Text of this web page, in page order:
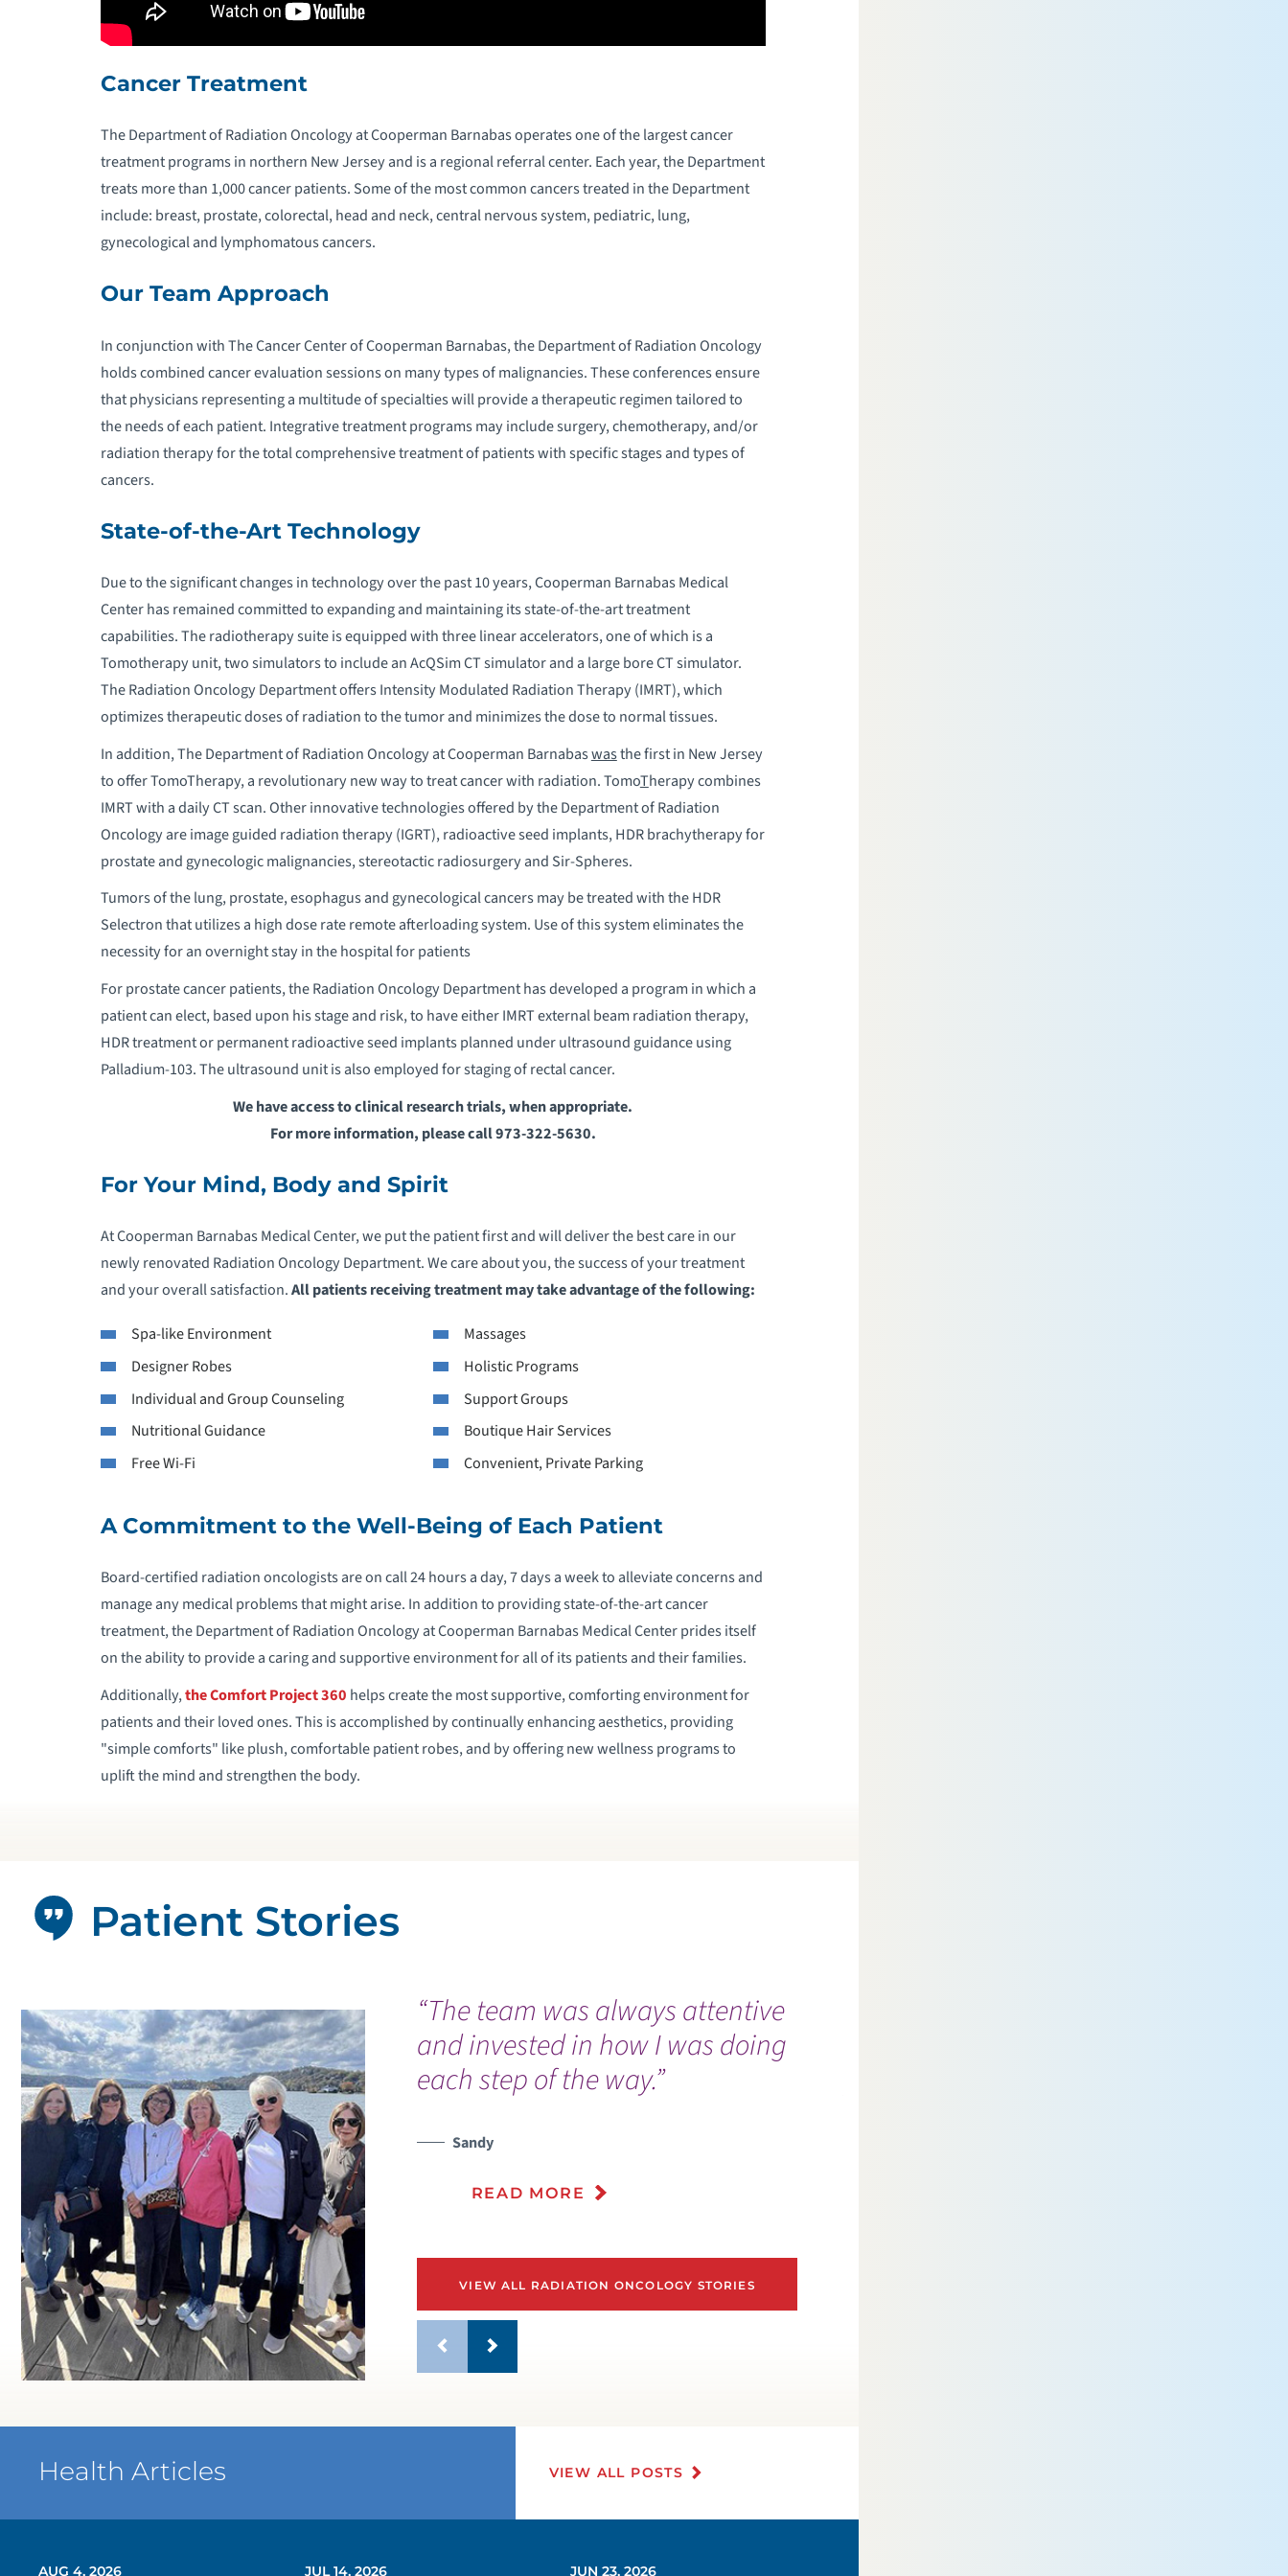
Cancer Treatment
The Department of Radiation Oncology at Cooperman Barnabas operates one of the largest cancer
treatment programs in northern New Jersey and is a regional referral center. Each year, the Department
treats more than 1,000 cancer patients. Some of the most common cancers treated in the Department
include: breast, prostate, colorectal, head and neck, central nervous system, pediatric, lung,
gynecological and lymphomatous cancers.
Our Team Approach
In conjunction with The Cancer Center of Cooperman Barnabas, the Department of Radiation Oncology
holds combined cancer evaluation sessions on many types of malignancies. These conferences ensure
that physicians representing a multitude of specialties will provide a therapeutic regimen tailored to
the needs of each patient. Integrative treatment programs may include surgery, chemotherapy, and/or
radiation therapy for the total comprehensive treatment of patients with specific stages and types of
cancers.
State-of-the-Art Technology
Due to the significant changes in technology over the past 10 years, Cooperman Barnabas Medical
Center has remained committed to expanding and maintaining its state-of-the-art treatment
capabilities. The radiotherapy suite is equipped with three linear accelerators, one of which is a
Tomotherapy unit, two simulators to include an AcQSim CT simulator and a large bore CT simulator.
The Radiation Oncology Department offers Intensity Modulated Radiation Therapy (IMRT), which
optimizes therapeutic doses of radiation to the tumor and minimizes the dose to normal tissues.
In addition, The Department of Radiation Oncology at Cooperman Barnabaswasthe first in New Jersey
to offer TomoTherapy, a revolutionary new way to treat cancer with radiation. TomoTherapy combines
IMRT with a daily CT scan. Other innovative technologies offered by the Department of Radiation
Oncology are image guided radiation therapy (IGRT), radioactive seed implants, HDR brachytherapy for
prostate and gynecologic malignancies,stereotactic radiosurgery and Sir-Spheres.
Tumors of the lung, prostate, esophagus and gynecological cancers may be treated with the HDR
Selectron that utilizes a high dose rate remote afterloading system. Use of this system eliminates the
necessity for an overnight stay in the hospital for patients
For prostate cancer patients, the Radiation Oncology Department has developed a program in which a
patient can elect, based upon his stage and risk, to have either IMRT external beam radiation therapy,
HDR treatment or permanent radioactive seed implants planned under ultrasound guidance using
Palladium-103. The ultrasound unit is also employed for staging of rectal cancer.
We have access to clinical research trials, when appropriate.
For more information, please call 973-322-5630.
For Your Mind, Body and Spirit
At Cooperman Barnabas Medical Center, we put the patient first and will deliver the best care in our
newly renovated Radiation Oncology Department. We care about you, the success of your treatment
and your overall satisfaction.All patients receiving treatment may take advantage of the following:
Spa-like Environment
Massages
Designer Robes
Holistic Programs
Individual and Group Counseling
Support Groups
Nutritional Guidance
Boutique Hair Services
Free Wi-Fi
Convenient, Private Parking
A Commitment to the Well-Being of Each Patient
Board-certified radiation oncologists are on call 24 hours a day, 7 days a week to alleviate concerns and
manage any medical problems that might arise. In addition to providing state-of-the-art cancer
treatment, the Department of Radiation Oncology at Cooperman Barnabas Medical Center prides itself
on the ability to provide a caring and supportive environment for all of its patients and their families.
Additionally,the Comfort Project 360 helps create the most supportive, comforting environment for
patients and their loved ones. This is accomplished by continually enhancing aesthetics, providing
"simple comforts" like plush, comfortable patient robes, and by offering new wellness programs to
uplift the mind and strengthen the body.
“The team was always attentive
and invested in how I was doing
each step of the way.”
Sandy
READ MORE
VIEW ALL RADIATION ONCOLOGY STORIES
Patient Stories
Health Articles VIEW ALL POSTS
AUG 4, 2026 JUL 14, 2026 JUN 23, 2026
OPTIONS
WHAT IS RADIATION THERAPY?
WHY CHOOSE US